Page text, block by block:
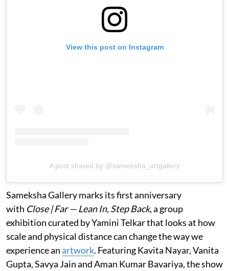
View this post on Instagram
A post shared by @sameksha_artgallery
Sameksha Gallery marks its first anniversary
with Close | Far — Lean In, Step Back, a group
exhibition curated by Yamini Telkar that looks at how
scale and physical distance can change the way we
experience anartwork. Featuring Kavita Nayar, Vanita
Gupta, Savya Jain and Aman Kumar Bavariya, the show